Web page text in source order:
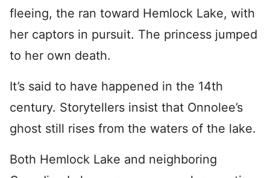
fleeing, the ran toward Hemlock Lake, with
her captors in pursuit. The princess jumped
to her own death.
It’s said to have happened in the 14th
century. Storytellers insist that Onnolee’s
ghost still rises from the waters of the lake.
Both Hemlock Lake and neighboring